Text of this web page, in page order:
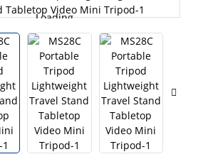
Loading...
Loading...